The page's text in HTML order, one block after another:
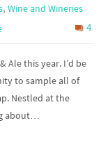
, Wine and Wineries
4
Ale this year. I’d be
to sample all of
Nestled at the
about…